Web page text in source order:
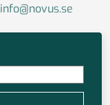
info@novus.se